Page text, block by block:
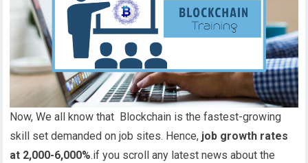
Now, We all know that Blockchain is the fastest-growing
skill set demanded on job sites. Hence, job growth rates
at 2,000-6,000%.if you scroll any latest news about the